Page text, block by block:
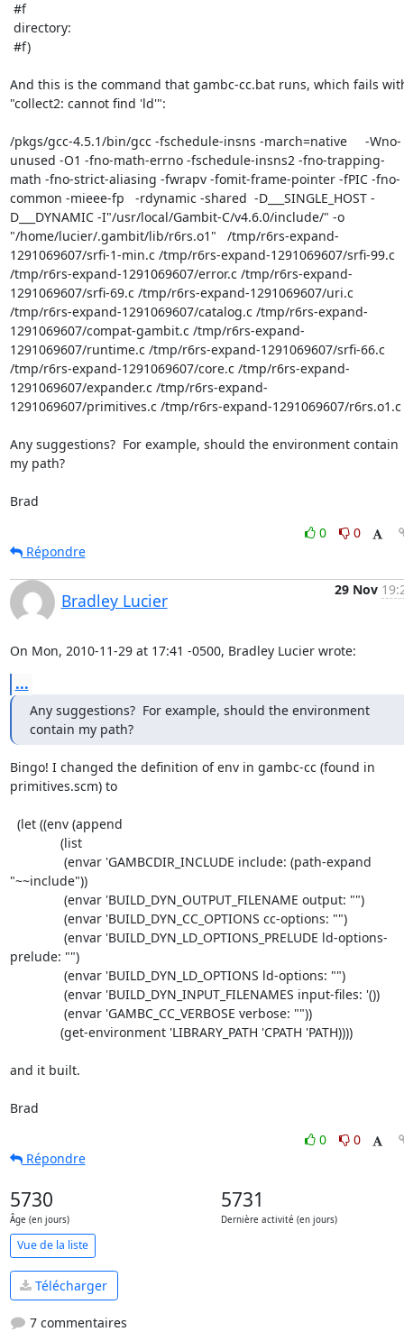
And this is the command that gambc-cc.bat runs, which fails
"collect2: cannot find 'ld'":
/pkgs/gcc-4.5.1/bin/gcc -fschedule-insns -march=native     -Wno-
unused -O1 -fno-math-errno -fschedule-insns2 -fno-trapping-
math -fno-strict-aliasing -fwrapv -fomit-frame-pointer -fPIC -fno-
common -mieee-fp   -rdynamic -shared  -D___SINGLE_HOST -
D___DYNAMIC -I"/usr/local/Gambit-C/v4.6.0/include/" -o
"/home/lucier/.gambit/lib/r6rs.o1"   /tmp/r6rs-expand-
1291069607/srfi-1-min.c /tmp/r6rs-expand-1291069607/srfi-99.c
/tmp/r6rs-expand-1291069607/error.c /tmp/r6rs-expand-
1291069607/srfi-69.c /tmp/r6rs-expand-1291069607/uri.c
/tmp/r6rs-expand-1291069607/catalog.c /tmp/r6rs-expand-
1291069607/compat-gambit.c /tmp/r6rs-expand-
1291069607/runtime.c /tmp/r6rs-expand-1291069607/srfi-66.c
/tmp/r6rs-expand-1291069607/core.c /tmp/r6rs-expand-
1291069607/expander.c /tmp/r6rs-expand-
1291069607/primitives.c /tmp/r6rs-expand-1291069607/r6rs.o1.c
Any suggestions?  For example, should the environment contain
my path?
Brad
0
0
Répondre
Bradley Lucier
29 Nov
On Mon, 2010-11-29 at 17:41 -0500, Bradley Lucier wrote:
...
Any suggestions?  For example, should the environment
contain my path?
Bingo! I changed the definition of env in gambc-cc (found in
primitives.scm) to
"~~include"))
prelude: "")
and it built.
Brad
0
0
Répondre
5730
Âge (en jours)
5731
Dernière activité (en jours)
Vue de la liste
Télécharger
7 commentaires